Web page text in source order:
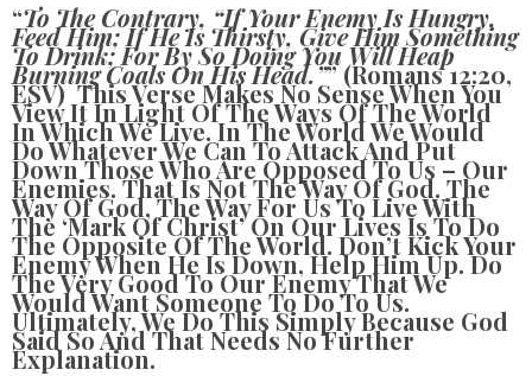
“To The Contrary, “if Your Enemy Is Hungry,
Feed Him; If He Is Thirsty, Give Him Something
To Drink; For By So Doing You Will Heap
Burning Coals On His Head.”” (Romans 12:20,
ESV) This Verse Makes No Sense When You
View It In Light Of The Ways Of The World
In Which We Live. In The World We Would
Do Whatever We Can To Attack And Put
Down Those Who Are Opposed To Us – Our
Enemies. That Is Not The Way Of God. The
Way Of God, The Way For Us To Live With
The ‘mark Of Christ’ On Our Lives Is To Do
The Opposite Of The World. Don’t Kick Your
Enemy When He Is Down, Help Him Up. Do
The Very Good To Our Enemy That We
Would Want Someone To Do To Us.
Ultimately, We Do This Simply Because God
Said So And That Needs No Further
Explanation.